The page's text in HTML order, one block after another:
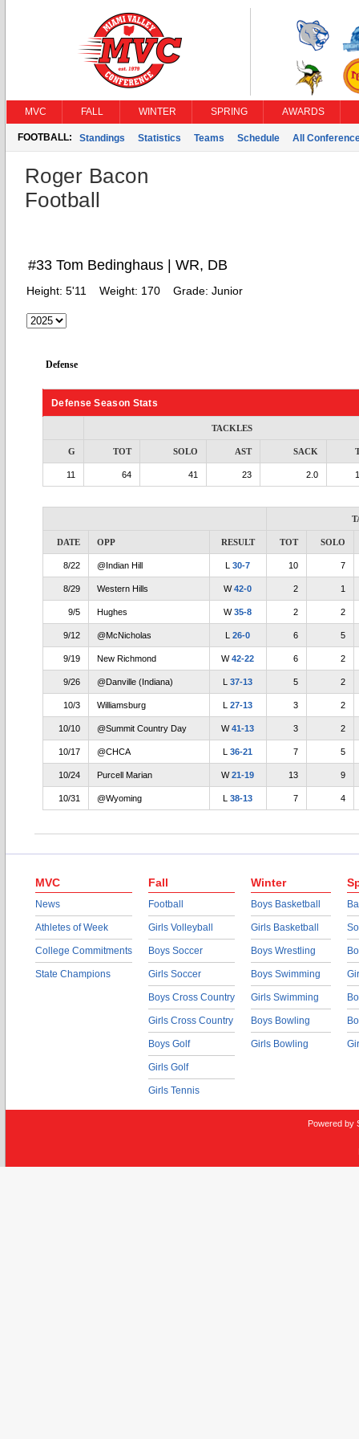
MVC FALL WINTER SPRING AWARDS
FOOTBALL: Standings Statistics Teams Schedule All
Roger Bacon
Football
#33 Tom Bedinghaus | WR, DB
Height: 5'11 Weight: 170 Grade: Junior
Defense
Defense Season Stats
TACKLES
G TOT SOLO AST SACK
11 64 41 23 2.0
DATE OPP RESULT TOT SOLO
8/22 @Indian Hill L30-7 10 7
8/29 Western Hills W42-0 2 1
9/5 Hughes W35-8 2 2
9/12 @McNicholas L26-0 6 5
9/19 New Richmond W42-22 6 2
9/26 @Danville (Indiana) L37-13 5 2
10/3 Williamsburg L27-13 3 2
10/10 @Summit Country Day W41-13 3 2
10/17 @CHCA L36-21 7 5
10/24 Purcell Marian W21-19 13 9
10/31 @Wyoming L38-13 7 4
MVC
News
Athletes of Week
College Commitments
State Champions
Fall
Football
Girls Volleyball
Boys Soccer
Girls Soccer
Boys Cross Country
Girls Cross Country
Boys Golf
Girls Golf
Girls Tennis
Winter
Boys Basketball
Girls Basketball
Boys Wrestling
Boys Swimming
Girls Swimming
Boys Bowling
Girls Bowling
Powered by